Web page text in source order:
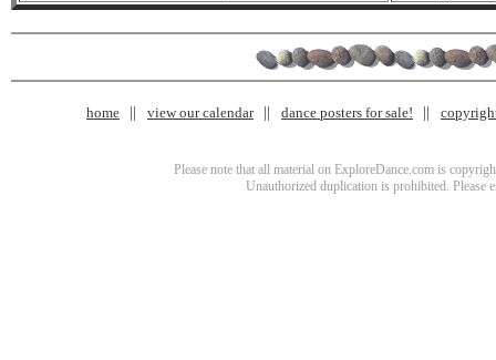
home view our calendar dance posters for sale!
Please note that all material on ExploreDance.com is
Unauthorized duplication is prohibited. Please